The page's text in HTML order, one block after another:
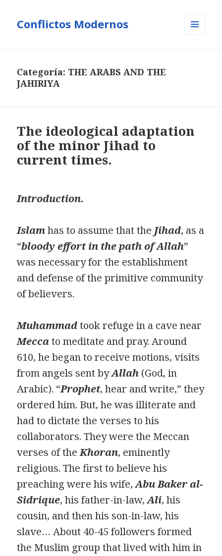
Conflictos Modernos
Categoría: THE ARABS AND THE
JAHIRIYA
The ideological adaptation
of the minor Jihad to
current times.
Introduction.
Islamhas to assume that the Jihad, as a
“bloody effort in the path of Allah”
was necessary for the establishment
and defense of the primitive community
of believers.
Muhammadtook refuge in a cave near
Meccato meditate and pray. Around
610, he began to receive motions, visits
from angels sent byAllah (God, in
Arabic). “Prophet, hear and write,” they
ordered him. But, he was illiterate and
had to dictate the verses to his
collaborators. They were the Meccan
verses of theKhoran, eminently
religious. The first to believe his
preaching were his wife,Abu Baker al-
Sidrique, his father-in-law,Ali, his
cousin, and then his son-in-law, his
slave… About 40-45 followers formed
the Muslim group that lived with him in